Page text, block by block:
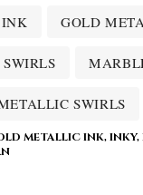
GOLD
SWIRLS
METALLIC INK,INKY,